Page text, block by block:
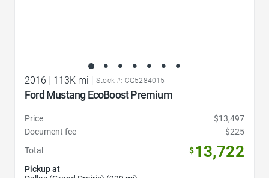
2016 113K mi Stock #: CG5284015
Ford Mustang EcoBoost Premium
Price
$13,497
Document fee
$225
Total
$13,722
Pickup at